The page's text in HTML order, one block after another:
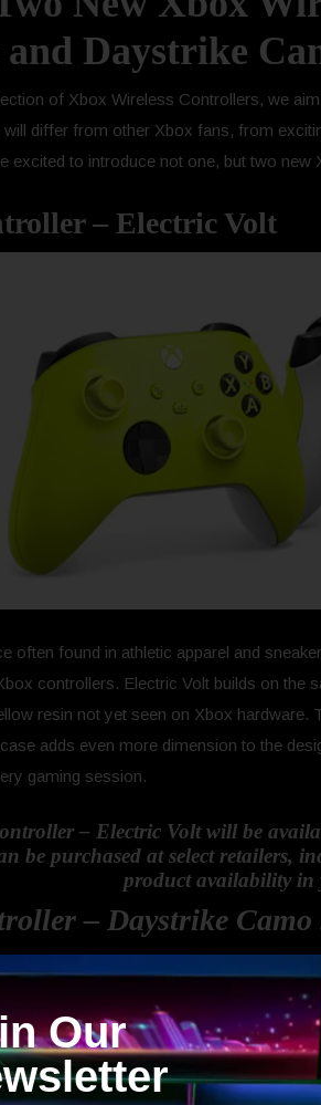
Daystrike
of Xbox Wireless Controllers, we
differ from other Xbox fans, from
excited to introduce not one, but two
– Electric Volt
often found in athletic apparel and
controllers. Electric Volt builds on the
resin not yet seen on Xbox
adds even more dimension to the
gaming session.
– Electric Volt will be
be purchased at select retailers,
product availability in
– Daystrike
Camo Special Editionis the third
controllers, and first in the latest
With a palette of deep reds, paired
Our